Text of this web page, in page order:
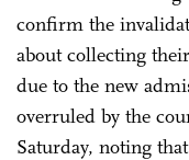
confirm the
about collecting
due to the new
overruled by the
Saturday, noting